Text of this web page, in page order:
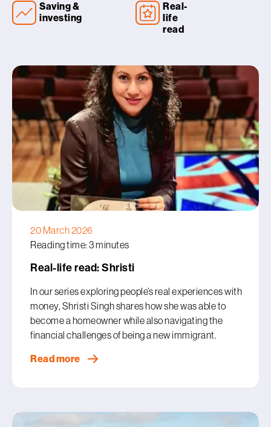
Saving &
investing
Real-
life
read
20 March 2026
Reading time: 3 minutes
Real-life read: Shristi
In our series exploring people’s real experiences with
money, Shristi Singh shares how she was able to
become a homeowner while also navigating the
financial challenges of being a new immigrant.
Read more